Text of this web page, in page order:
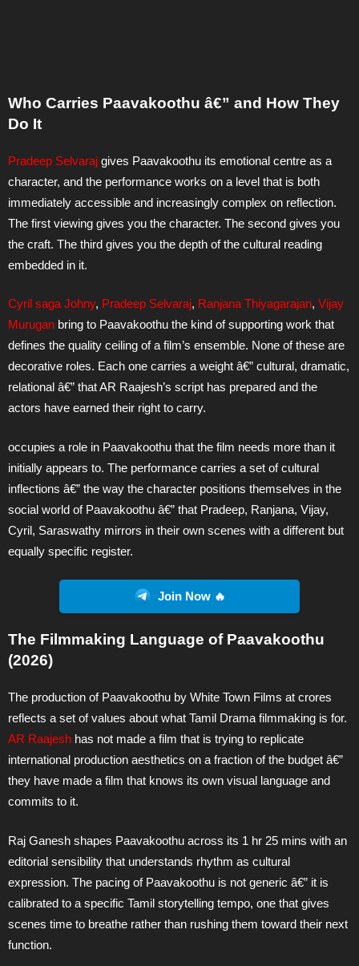
Who Carries Paavakoothu â€” and How They
Do It
Pradeep Selvaraj gives Paavakoothu its emotional centre as a
character, and the performance works on a level that is both
immediately accessible and increasingly complex on reflection.
The first viewing gives you the character. The second gives you
the craft. The third gives you the depth of the cultural reading
embedded in it.
Cyril saga Johny, Pradeep Selvaraj, Ranjana Thiyagarajan, Vijay
Murugan bring to Paavakoothu the kind of supporting work that
defines the quality ceiling of a film’s ensemble. None of these are
decorative roles. Each one carries a weight â€” cultural, dramatic,
relational â€” that AR Raajesh’s script has prepared and the
actors have earned their right to carry.
occupies a role in Paavakoothu that the film needs more than it
initially appears to. The performance carries a set of cultural
inflections â€” the way the character positions themselves in the
social world of Paavakoothu â€” that Pradeep, Ranjana, Vijay,
Cyril, Saraswathy mirrors in their own scenes with a different but
equally specific register.
Join Now 🔥
The Filmmaking Language of Paavakoothu
(2026)
The production of Paavakoothu by White Town Films at crores
reflects a set of values about what Tamil Drama filmmaking is for.
AR Raajesh has not made a film that is trying to replicate
international production aesthetics on a fraction of the budget â€”
they have made a film that knows its own visual language and
commits to it.
Raj Ganesh shapes Paavakoothu across its 1 hr 25 mins with an
editorial sensibility that understands rhythm as cultural
expression. The pacing of Paavakoothu is not generic â€” it is
calibrated to a specific Tamil storytelling tempo, one that gives
scenes time to breathe rather than rushing them toward their next
function.